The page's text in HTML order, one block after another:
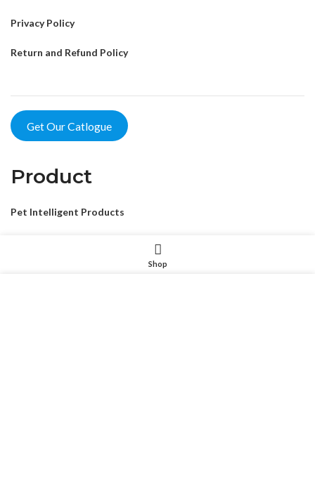
Privacy Policy
Return and Refund Policy
Get Our Catlogue
Product
Pet Intelligent Products
Shop